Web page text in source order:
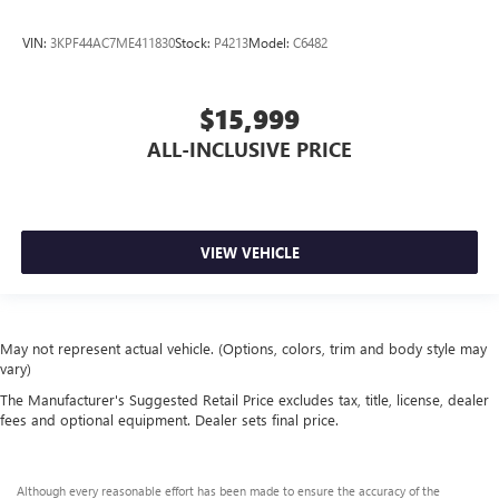
VIN: 3KPF44AC7ME411830Stock: P4213Model: C6482
$15,999
ALL-INCLUSIVE PRICE
VIEW VEHICLE
May not represent actual vehicle. (Options, colors, trim and body style may
vary)
The Manufacturer's Suggested Retail Price excludes tax, title, license, dealer
fees and optional equipment. Dealer sets final price.
Although every reasonable effort has been made to ensure the accuracy of the